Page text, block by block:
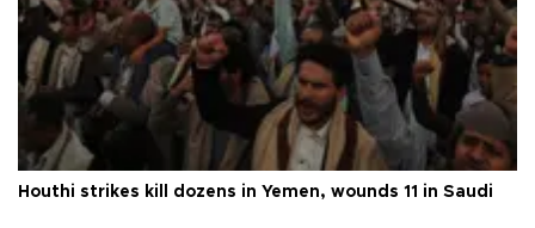
Houthi strikes kill dozens in Yemen, wounds 11 in Saudi